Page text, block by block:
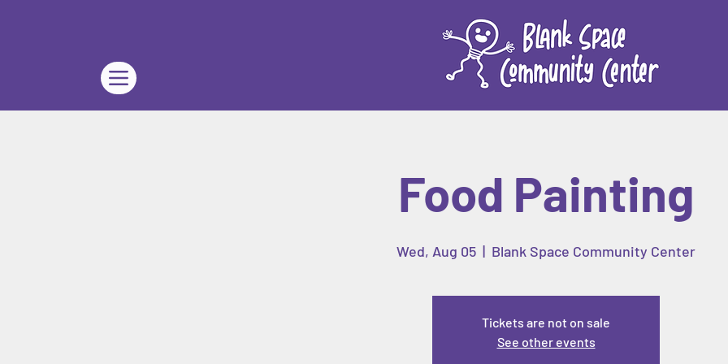
Food Painting
Wed, Aug 05
  |
Blank Space Community Center
Tickets are not on sale
See other events